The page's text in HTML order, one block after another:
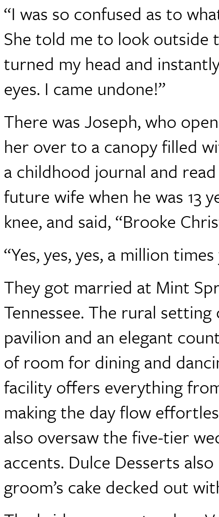
“I was so confused as to
She told me to look outside
turned my head and
eyes. I came undone!”
There was Joseph, who
her over to a canopy filled
a childhood journal and
future wife when he was 13
knee, and said, “Brooke
“Yes, yes, yes, a million
They got married at Mint
Tennessee. The rural
pavilion and an elegant
of room for dining and
facility offers everything
making the day flow
also oversaw the five-tier
accents. Dulce Desserts
groom’s cake decked out